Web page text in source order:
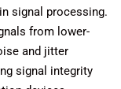
signal processing.
from lower-
and jitter
signal integrity